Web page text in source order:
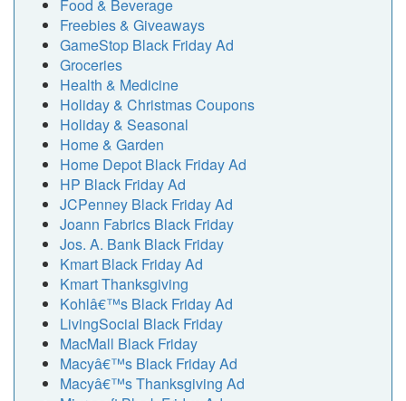
Food & Beverage
Freebies & Giveaways
GameStop Black Friday Ad
Groceries
Health & Medicine
Holiday & Christmas Coupons
Holiday & Seasonal
Home & Garden
Home Depot Black Friday Ad
HP Black Friday Ad
JCPenney Black Friday Ad
Joann Fabrics Black Friday
Jos. A. Bank Black Friday
Kmart Black Friday Ad
Kmart Thanksgiving
Kohlâ€™s Black Friday Ad
LivingSocial Black Friday
MacMall Black Friday
Macyâ€™s Black Friday Ad
Macyâ€™s Thanksgiving Ad